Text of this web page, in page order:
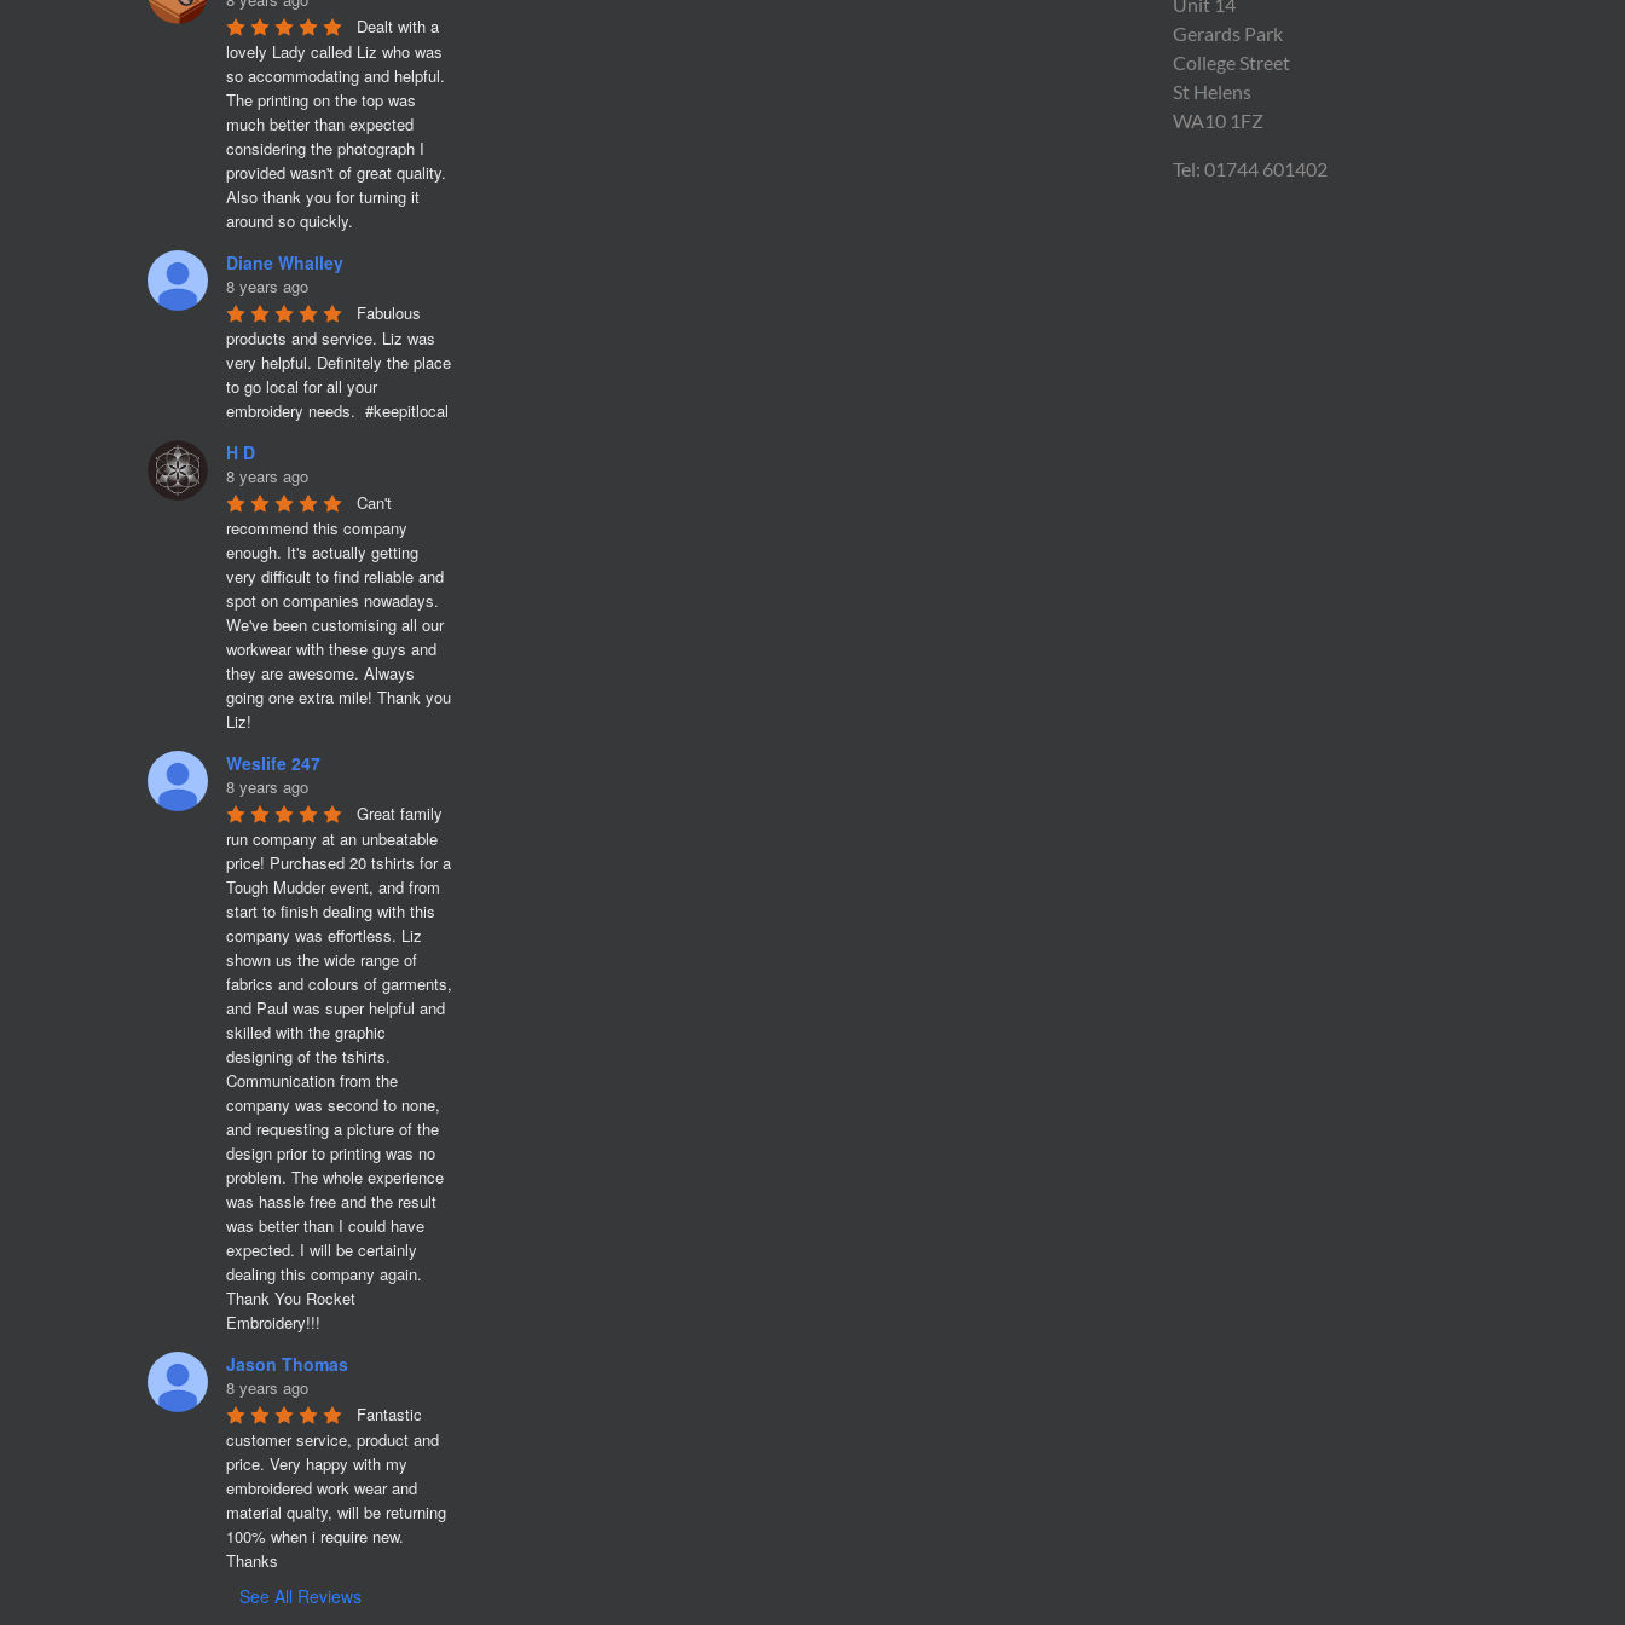
Dealt with a
lovely Lady called Liz who was
so accommodating and helpful.
The printing on the top was
much better than expected
considering the photograph I
provided wasn't of great quality.
Also thank you for turning it
around so quickly.
Diane Whalley
8 years ago
Fabulous
products and service. Liz was
very helpful. Definitely the place
to go local for all your
embroidery needs.  #keepitlocal
H D
8 years ago
Can't
recommend this company
enough. It's actually getting
very difficult to find reliable and
spot on companies nowadays.
We've been customising all our
workwear with these guys and
they are awesome. Always
going one extra mile! Thank you
Liz!
Weslife 247
8 years ago
Great family
run company at an unbeatable
price! Purchased 20 tshirts for a
Tough Mudder event, and from
start to finish dealing with this
company was effortless. Liz
shown us the wide range of
fabrics and colours of garments,
and Paul was super helpful and
skilled with the graphic
designing of the tshirts.
Communication from the
company was second to none,
and requesting a picture of the
design prior to printing was no
problem. The whole experience
was hassle free and the result
was better than I could have
expected. I will be certainly
dealing this company again.
Thank You Rocket
Embroidery!!!
Jason Thomas
8 years ago
Fantastic
customer service, product and
price. Very happy with my
embroidered work wear and
material qualty, will be returning
100% when i require new.
Thanks
See All Reviews
Gerards Park
College Street
St Helens
WA10 1FZ
Tel: 01744 601402